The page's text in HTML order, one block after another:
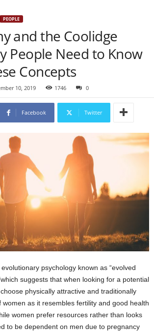
PEOPLE
and the Coolidge
People Need to Know
Concepts
10, 2019 1746 0
Facebook Twitter
psychology known as “evolved
suggests that when looking for a potential
physically attractive and traditionally
as it resembles fertility and good health
women prefer resources rather than looks
to be dependent on men due to pregnancy